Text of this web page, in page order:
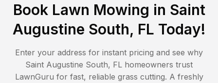
Book Lawn Mowing in Saint
Augustine South, FL Today!
Enter your address for instant pricing and see why
Saint Augustine South, FL homeowners trust
LawnGuru for fast, reliable grass cutting. A freshly